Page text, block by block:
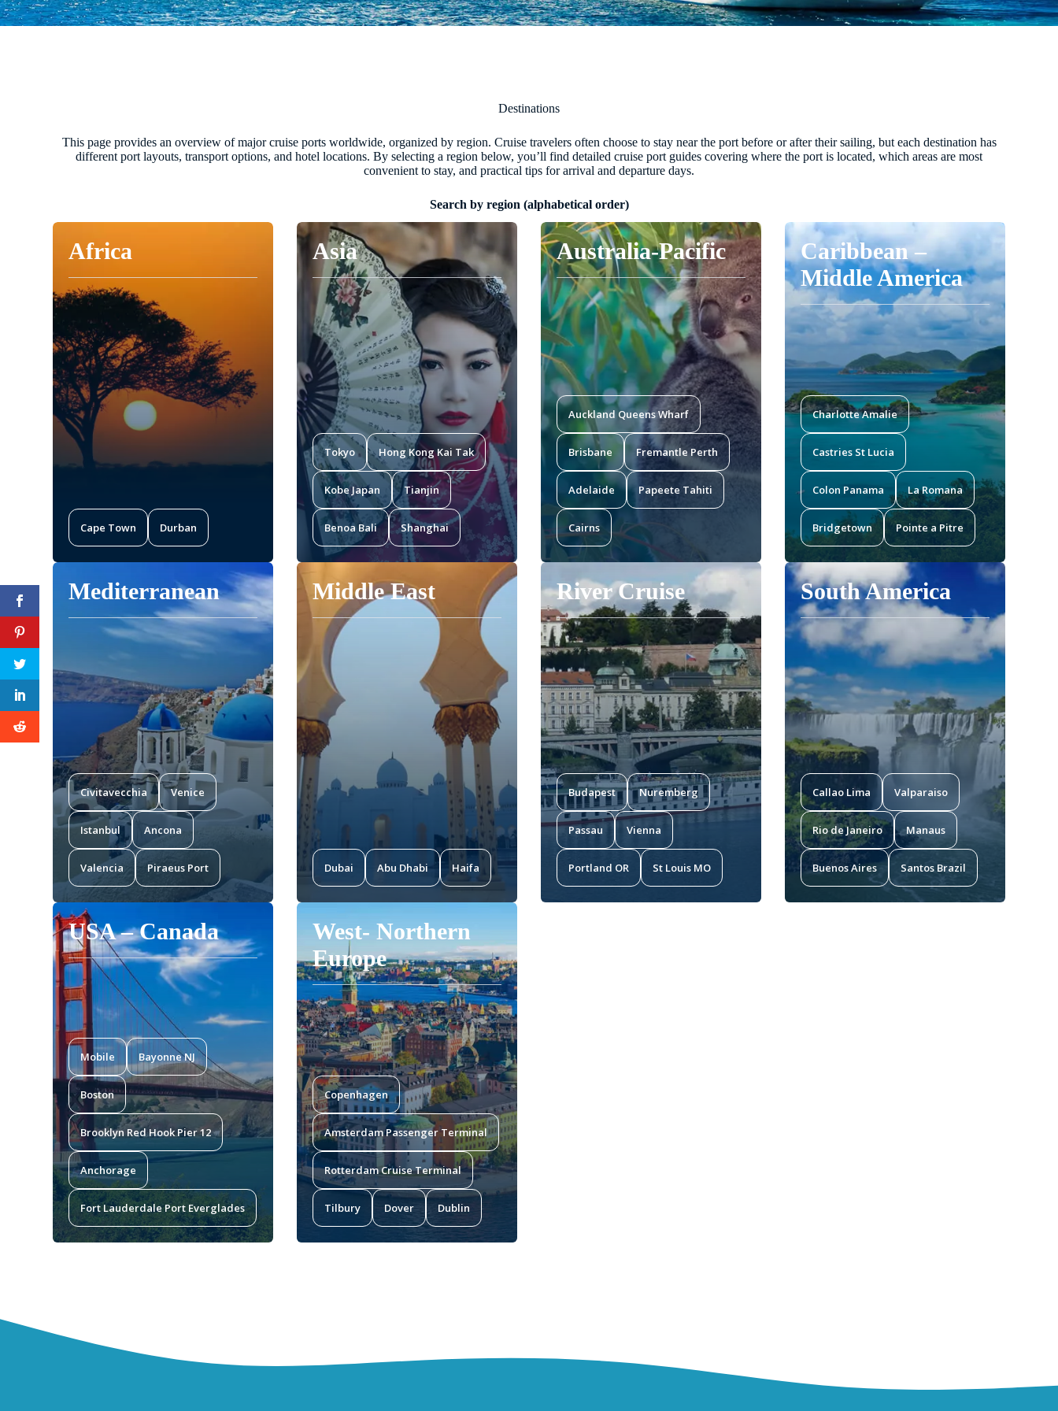
Destinations
This page provides an overview of major cruise ports worldwide, organized by region. Cruise travelers often choose to stay near the port before or after their sailing, but each destination has
different port layouts, transport options, and hotel locations. By selecting a region below, you’ll find detailed cruise port guides covering where the port is located, which areas are most
convenient to stay, and practical tips for arrival and departure days.
Search by region (alphabetical order)
Africa
Cape Town Durban
Asia
Tokyo Hong Kong Kai Tak
Kobe Japan Tianjin
Benoa Bali Shanghai
Australia-Pacific
Auckland Queens Wharf
Brisbane Fremantle Perth
Adelaide Papeete Tahiti
Cairns
Caribbean –
Middle America
Charlotte Amalie
Castries St Lucia
Colon Panama La Romana
Bridgetown Pointe a Pitre
Mediterranean
Civitavecchia Venice
Istanbul Ancona
Valencia Piraeus Port
Middle East
Dubai Abu Dhabi Haifa
River Cruise
Budapest Nuremberg
Passau Vienna
Portland OR St Louis MO
South America
Callao Lima Valparaiso
Rio de Janeiro Manaus
Buenos Aires Santos Brazil
USA – Canada
Mobile Bayonne NJ
Boston
Brooklyn Red Hook Pier 12
Anchorage
Fort Lauderdale Port Everglades
West- Northern
Europe
Copenhagen
Amsterdam Passenger Terminal
Rotterdam Cruise Terminal
Tilbury Dover Dublin